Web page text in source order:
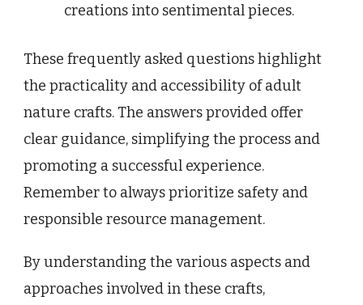
creations into sentimental pieces.
These frequently asked questions highlight
the practicality and accessibility of adult
nature crafts. The answers provided offer
clear guidance, simplifying the process and
promoting a successful experience.
Remember to always prioritize safety and
responsible resource management.
By understanding the various aspects and
approaches involved in these crafts,